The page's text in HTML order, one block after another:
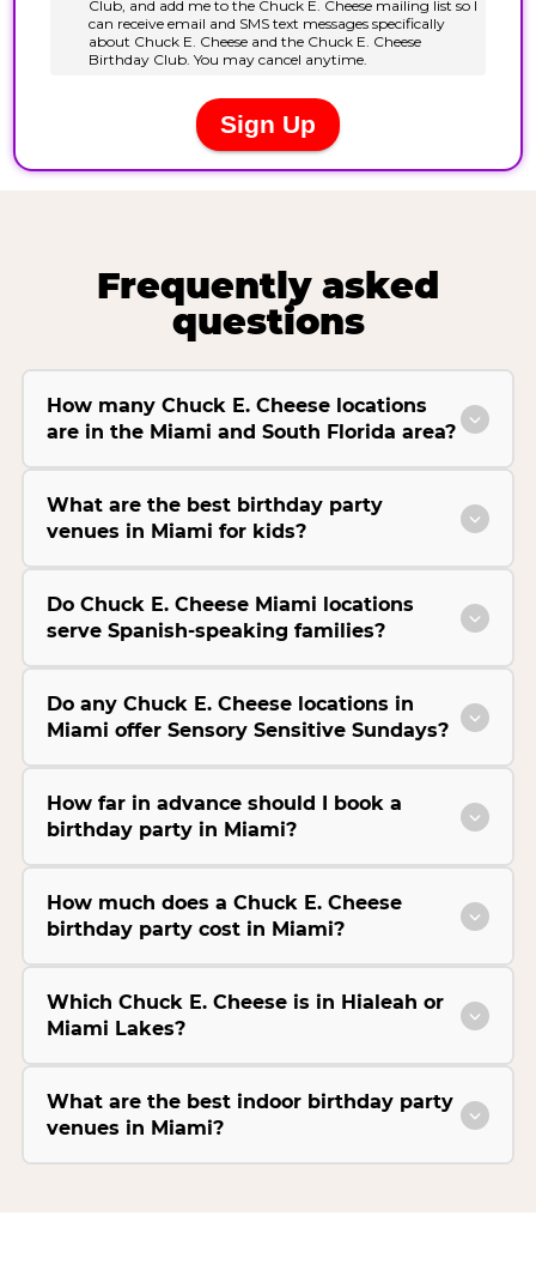
Frequently asked
questions
How many Chuck E. Cheese locations
are in the Miami and South Florida area?
What are the best birthday party
venues in Miami for kids?
Do Chuck E. Cheese Miami locations
serve Spanish-speaking families?
Do any Chuck E. Cheese locations in
Miami offer Sensory Sensitive Sundays?
How far in advance should I book a
birthday party in Miami?
How much does a Chuck E. Cheese
birthday party cost in Miami?
Which Chuck E. Cheese is in Hialeah or
Miami Lakes?
What are the best indoor birthday party
venues in Miami?